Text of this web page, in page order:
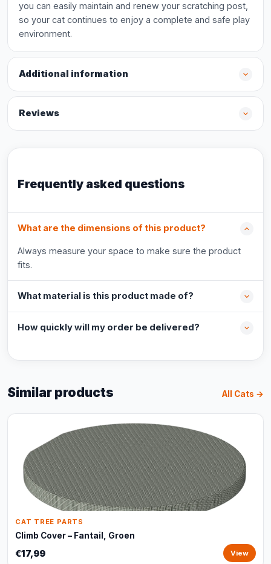
you can easily maintain and renew your scratching post,
so your cat continues to enjoy a complete and safe play
environment.
Additional information
Reviews
Frequently asked questions
What are the dimensions of this product?
Always measure your space to make sure the product
fits.
What material is this product made of?
How quickly will my order be delivered?
Similar products All Cats →
CAT TREE PARTS
Climb Cover – Fantail, Groen
€17,99 View